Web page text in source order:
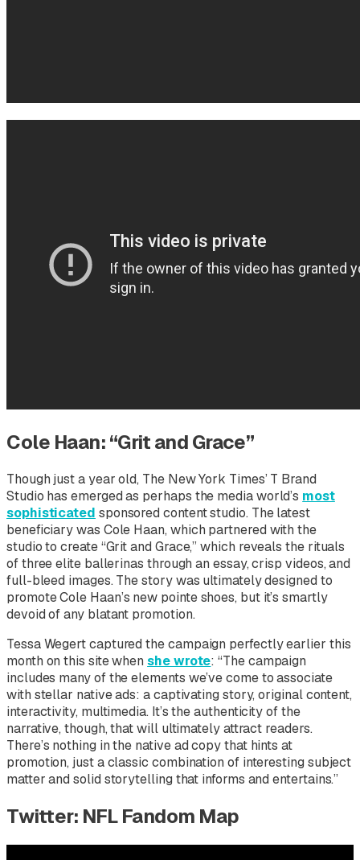
Cole Haan: “Grit and Grace”
Though just a year old, The New York Times’ T Brand
Studio has emerged as perhaps the media world’s most
sophisticated sponsored content studio. The latest
beneficiary was Cole Haan, which partnered with the
studio to create “Grit and Grace,” which reveals the rituals
of three elite ballerinas through an essay, crisp videos, and
full-bleed images. The story was ultimately designed to
promote Cole Haan’s new pointe shoes, but it’s smartly
devoid of any blatant promotion.
Tessa Wegert captured the campaign perfectly earlier this
month on this site whenshe wrote: “The campaign
includes many of the elements we’ve come to associate
with stellar native ads: a captivating story, original content,
interactivity, multimedia. It’s the authenticity of the
narrative, though, that will ultimately attract readers.
There’s nothing in the native ad copy that hints at
promotion, just a classic combination of interesting subject
matter and solid storytelling that informs and entertains.”
Twitter: NFL Fandom Map